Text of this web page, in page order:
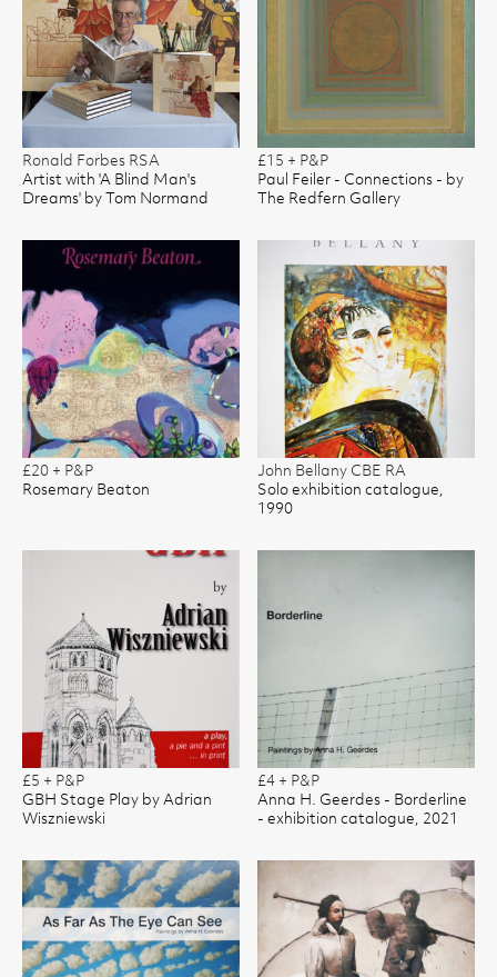
Ronald Forbes RSA
Artist with 'A Blind Man's
Dreams' by Tom Normand
£15 + P&P
Paul Feiler - Connections - by
The Redfern Gallery
£20 + P&P
Rosemary Beaton
John Bellany CBE RA
Solo exhibition catalogue,
1990
£5 + P&P
GBH Stage Play by Adrian
Wiszniewski
£4 + P&P
Anna H. Geerdes - Borderline
- exhibition catalogue, 2021